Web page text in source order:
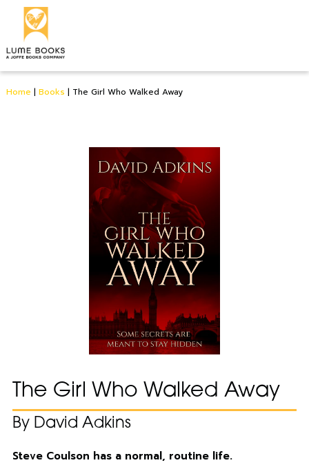
Home | Books | The Girl Who Walked Away
The Girl Who Walked Away
By David Adkins
Steve Coulson has a normal, routine life.